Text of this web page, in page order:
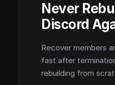
Never
Discord
Recover members
fast after
rebuilding from